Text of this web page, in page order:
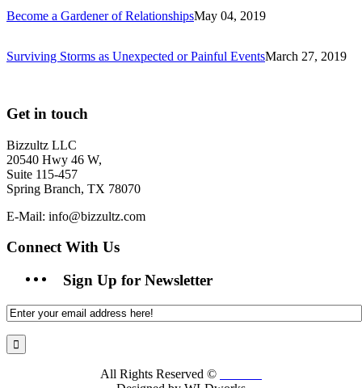
Become a Gardener of RelationshipsMay 04, 2019
Surviving Storms as Unexpected or Painful EventsMarch 27, 2019
Get in touch
Bizzultz LLC
20540 Hwy 46 W,
Suite 115-457
Spring Branch, TX 78070
E-Mail: info@bizzultz.com
Connect With Us
Sign Up for Newsletter
All Rights Reserved ©